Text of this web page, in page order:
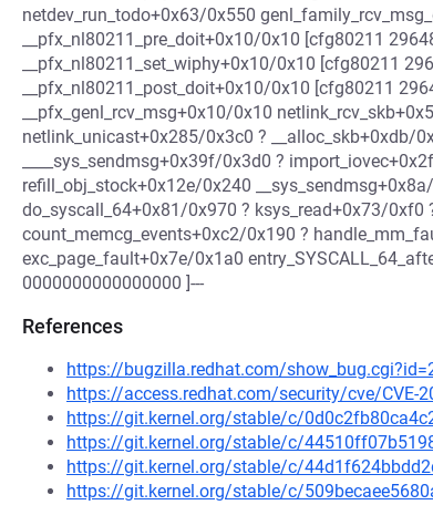
netdev_run_todo+0x63/0x550
__pfx_nl80211_pre_doit+0x10/0x10 [cfg80211
__pfx_nl80211_set_wiphy+0x10/0x10 [cfg80211
__pfx_nl80211_post_doit+0x10/0x10 [cfg80211
__pfx_genl_rcv_msg+0x10/0x10
netlink_unicast+0x285/0x3c0 ? __alloc_skb+0xdb/
____sys_sendmsg+0x39f/0x3d0 ?
refill_obj_stock+0x12e/0x240
do_syscall_64+0x81/0x970 ? ksys_read+0x73/0xf0
count_memcg_events+0xc2/0x190 ?
exc_page_fault+0x7e/0x1a0
0000000000000000 ]---
References
https://bugzilla.redhat.com/
https://access.redhat.com/security/cve/CVE-
https://git.kernel.org/stable/c/
https://git.kernel.org/stable/c/
https://git.kernel.org/stable/c/
https://git.kernel.org/stable/c/